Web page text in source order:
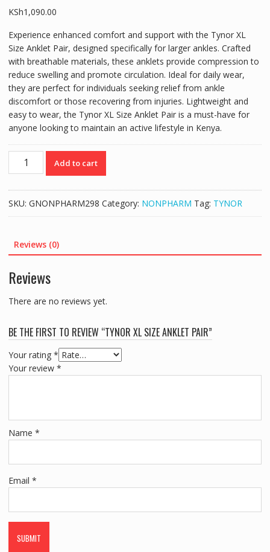
KSh1,090.00
Experience enhanced comfort and support with the Tynor XL
Size Anklet Pair, designed specifically for larger ankles. Crafted
with breathable materials, these anklets provide compression to
reduce swelling and promote circulation. Ideal for daily wear,
they are perfect for individuals seeking relief from ankle
discomfort or those recovering from injuries. Lightweight and
easy to wear, the Tynor XL Size Anklet Pair is a must-have for
anyone looking to maintain an active lifestyle in Kenya.
TYNOR
PAIR
Add to cart
SKU: GNONPHARM298 Category: NONPHARM Tag: TYNOR
Reviews (0)
Reviews
There are no reviews yet.
BE THE FIRST TO REVIEW “TYNOR XL SIZE ANKLET PAIR”
Your rating *
Your review *
Name *
Email *